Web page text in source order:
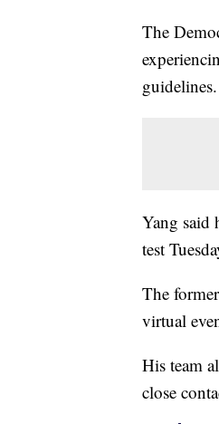
The
guidelines.
Yang said
test
The
virtual
His team
close